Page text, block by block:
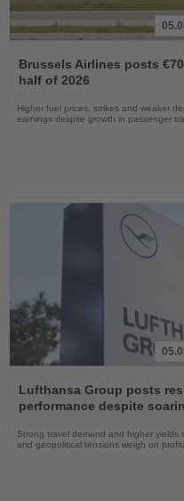
the
News
Brussels Airlines posts
half of 2026
Higher fuel prices, strikes and weaker
earnings despite growth in passenger
the
News
Lufthansa Group posts
performance despite
Strong travel demand and higher yields
and geopolitical tensions weigh on